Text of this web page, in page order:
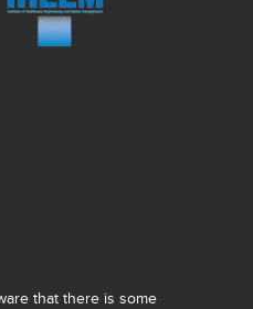
that there is some